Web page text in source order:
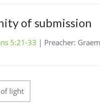
of submission
5:21-33 | Preacher:
light